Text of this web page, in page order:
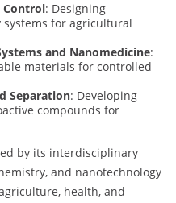
Control: Designing
for agricultural
and Nanomedicine:
materials for controlled
Separation: Developing
compounds for
by its interdisciplinary
and nanotechnology
health, and